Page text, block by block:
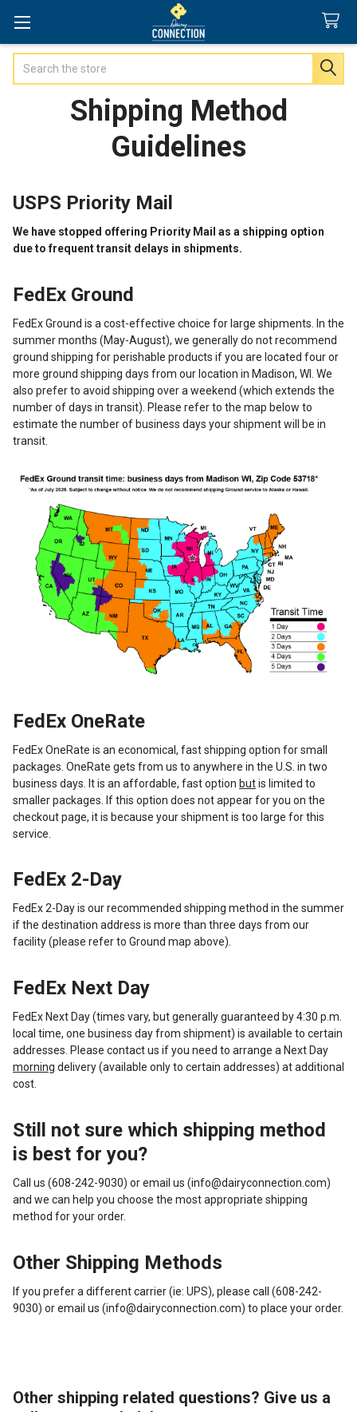
Shipping Method
Guidelines
USPS Priority Mail
We have stopped offering Priority Mail as a shipping option
due to frequent transit delays in shipments.
FedEx Ground
FedEx Ground is a cost-effective choice for large shipments. In the
summer months (May-August), we generally do not recommend
ground shipping for perishable products if you are located four or
more ground shipping days from our location in Madison, WI. We
also prefer to avoid shipping over a weekend (which extends the
number of days in transit). Please refer to the map below to
estimate the number of business days your shipment will be in
transit.
FedEx OneRate
FedEx OneRate is an economical, fast shipping option for small
packages. OneRate gets from us to anywhere in the U.S. in two
business days. It is an affordable, fast option butis limited to
smaller packages. If this option does not appear for you on the
checkout page, it is because your shipment is too large for this
service.
FedEx 2-Day
FedEx 2-Day is our recommended shipping method in the summer
if the destination address is more than three days from our
facility (please refer to Ground map above).
FedEx Next Day
FedEx Next Day (times vary, but generally guaranteed by 4:30 p.m.
local time, one business day from shipment) is available to certain
addresses. Please contact us if you need to arrange a Next Day
morning delivery (available only to certain addresses) at additional
cost.
Still not sure which shipping method
is best for you?
Call us (608-242-9030) or email us (info@dairyconnection.com)
and we can help you choose the most appropriate shipping
method for your order.
Other Shipping Methods
If you prefer a different carrier (ie: UPS), please call (608-242-
9030) or email us (info@dairyconnection.com) to place your order.
Other shipping related questions? Give us a